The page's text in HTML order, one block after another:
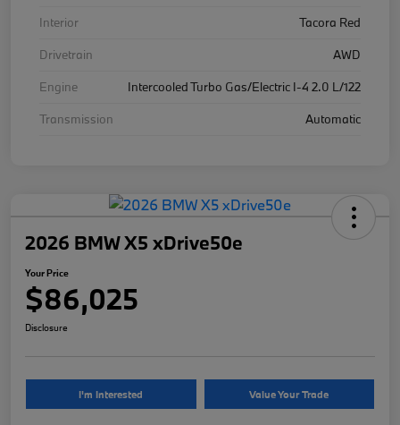
Interior
Tacora Red
Drivetrain
AWD
Engine
Intercooled Turbo Gas/Electric I-4 2.0 L/122
Transmission
Automatic
2026 BMW X5 xDrive50e
Your Price
$86,025
Disclosure
I'm Interested Value Your Trade